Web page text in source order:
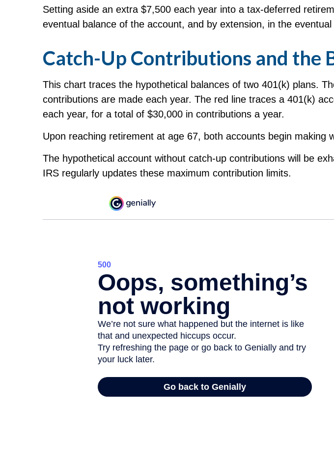
Setting aside an extra $7,500 each year into a tax-deferred
eventual balance of the account, and by extension, in the
Catch-Up Contributions and the
This chart traces the hypothetical balances of two 401(k) plans.
contributions are made each year. The red line traces a 401(k)
each year, for a total of $30,000 in contributions a year.
Upon reaching retirement at age 67, both accounts begin making
The hypothetical account without catch-up contributions will be
IRS regularly updates these maximum contribution limits.